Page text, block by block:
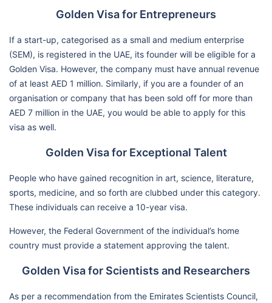
Golden Visa for Entrepreneurs
If a start-up, categorised as a small and medium enterprise
(SEM), is registered in the UAE, its founder will be eligible for a
Golden Visa. However, the company must have annual revenue
of at least AED 1 million. Similarly, if you are a founder of an
organisation or company that has been sold off for more than
AED 7 million in the UAE, you would be able to apply for this
visa as well.
Golden Visa for Exceptional Talent
People who have gained recognition in art, science, literature,
sports, medicine, and so forth are clubbed under this category.
These individuals can receive a 10-year visa.
However, the Federal Government of the individual’s home
country must provide a statement approving the talent.
Golden Visa for Scientists and Researchers
As per a recommendation from the Emirates Scientists Council,